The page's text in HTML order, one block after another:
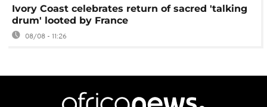
Ivory Coast celebrates return of sacred 'talking
drum' looted by France
08/08 - 11:26